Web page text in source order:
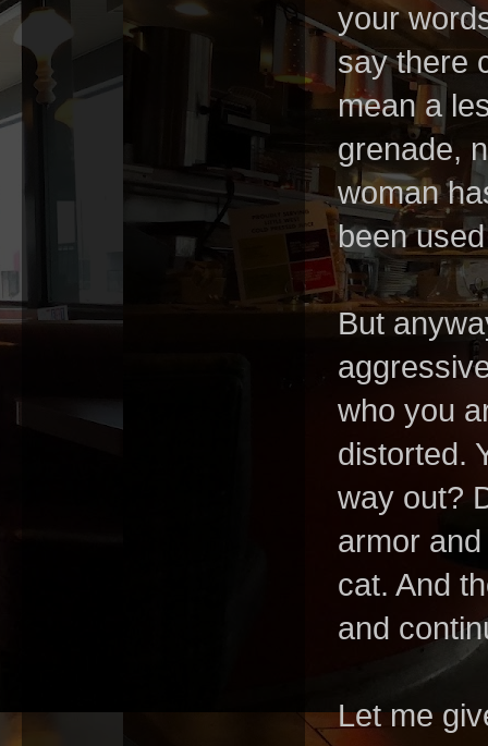
your
say there
mean a
grenade,
woman
been
But
who you
distorted.
way out?
armor
cat. And
and
Let me